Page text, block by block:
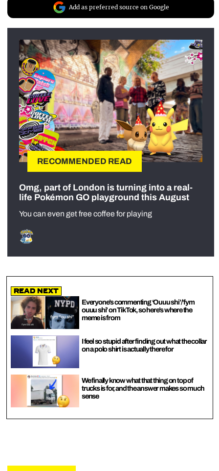
Add as preferred source on Google
RECOMMENDED READ
Omg, part of London is turning into a real-
life Pokémon GO playground this August
You can even get free coffee for playing
Read Next
Everyone’s commenting ‘Ouuu shi’/’fym
ouuu shi’ on TikTok, so here’s where the
meme is from
I feel so stupid after finding out what the collar
on a polo shirt is actually there for
We finally know what that thing on top of
trucks is for, and the answer makes so much
sense